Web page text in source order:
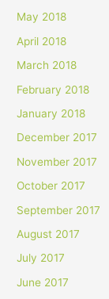
May 2018
April 2018
March 2018
February 2018
January 2018
December 2017
November 2017
October 2017
September 2017
August 2017
July 2017
June 2017